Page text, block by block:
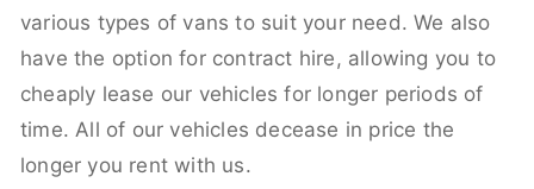
various types of vans to suit your need. We also
have the option for contract hire, allowing you to
cheaply lease our vehicles for longer periods of
time. All of our vehicles decease in price the
longer you rent with us.